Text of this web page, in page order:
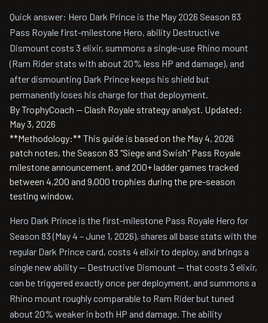
Quick answer: Hero Dark Prince is the May 2026 Season 83
Pass Royale first-milestone Hero, ability Destructive
Dismount costs 3 elixir, summons a single-use Rhino mount
(Ram Rider stats with about 20% less HP and damage), and
after dismounting Dark Prince keeps his shield but
permanently loses his charge for that deployment.
By TrophyCoach — Clash Royale strategy analyst. Updated:
May 3, 2026
**Methodology:** This guide is based on the May 4, 2026
patch notes, the Season 83 "Siege and Swish" Pass Royale
milestone announcement, and 200+ ladder games tracked
between 4,200 and 9,000 trophies during the pre-season
testing window.
Hero Dark Prince is the first-milestone Pass Royale Hero for
Season 83 (May 4 – June 1, 2026), shares all base stats with the
regular Dark Prince card, costs 4 elixir to deploy, and brings a
single new ability — Destructive Dismount — that costs 3 elixir,
can be triggered exactly once per deployment, and summons a
Rhino mount roughly comparable to Ram Rider but tuned
about 20% weaker in both HP and damage. The ability